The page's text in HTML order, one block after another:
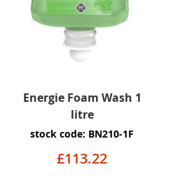
Energie Foam Wash 1
litre
stock code: BN210-1F
£113.22